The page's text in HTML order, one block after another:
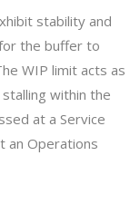
stability and
the buffer to
WIP limit acts as
within the
at a Service
an Operations